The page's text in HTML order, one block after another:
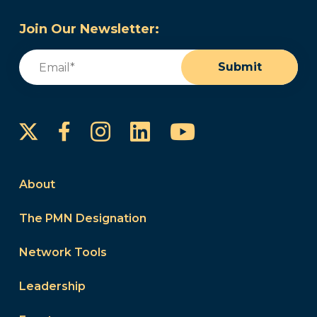
Join Our Newsletter:
Email
Submit
FacebookInstagram
LinkedInYouTube
About
The PMN Designation
Network Tools
Leadership